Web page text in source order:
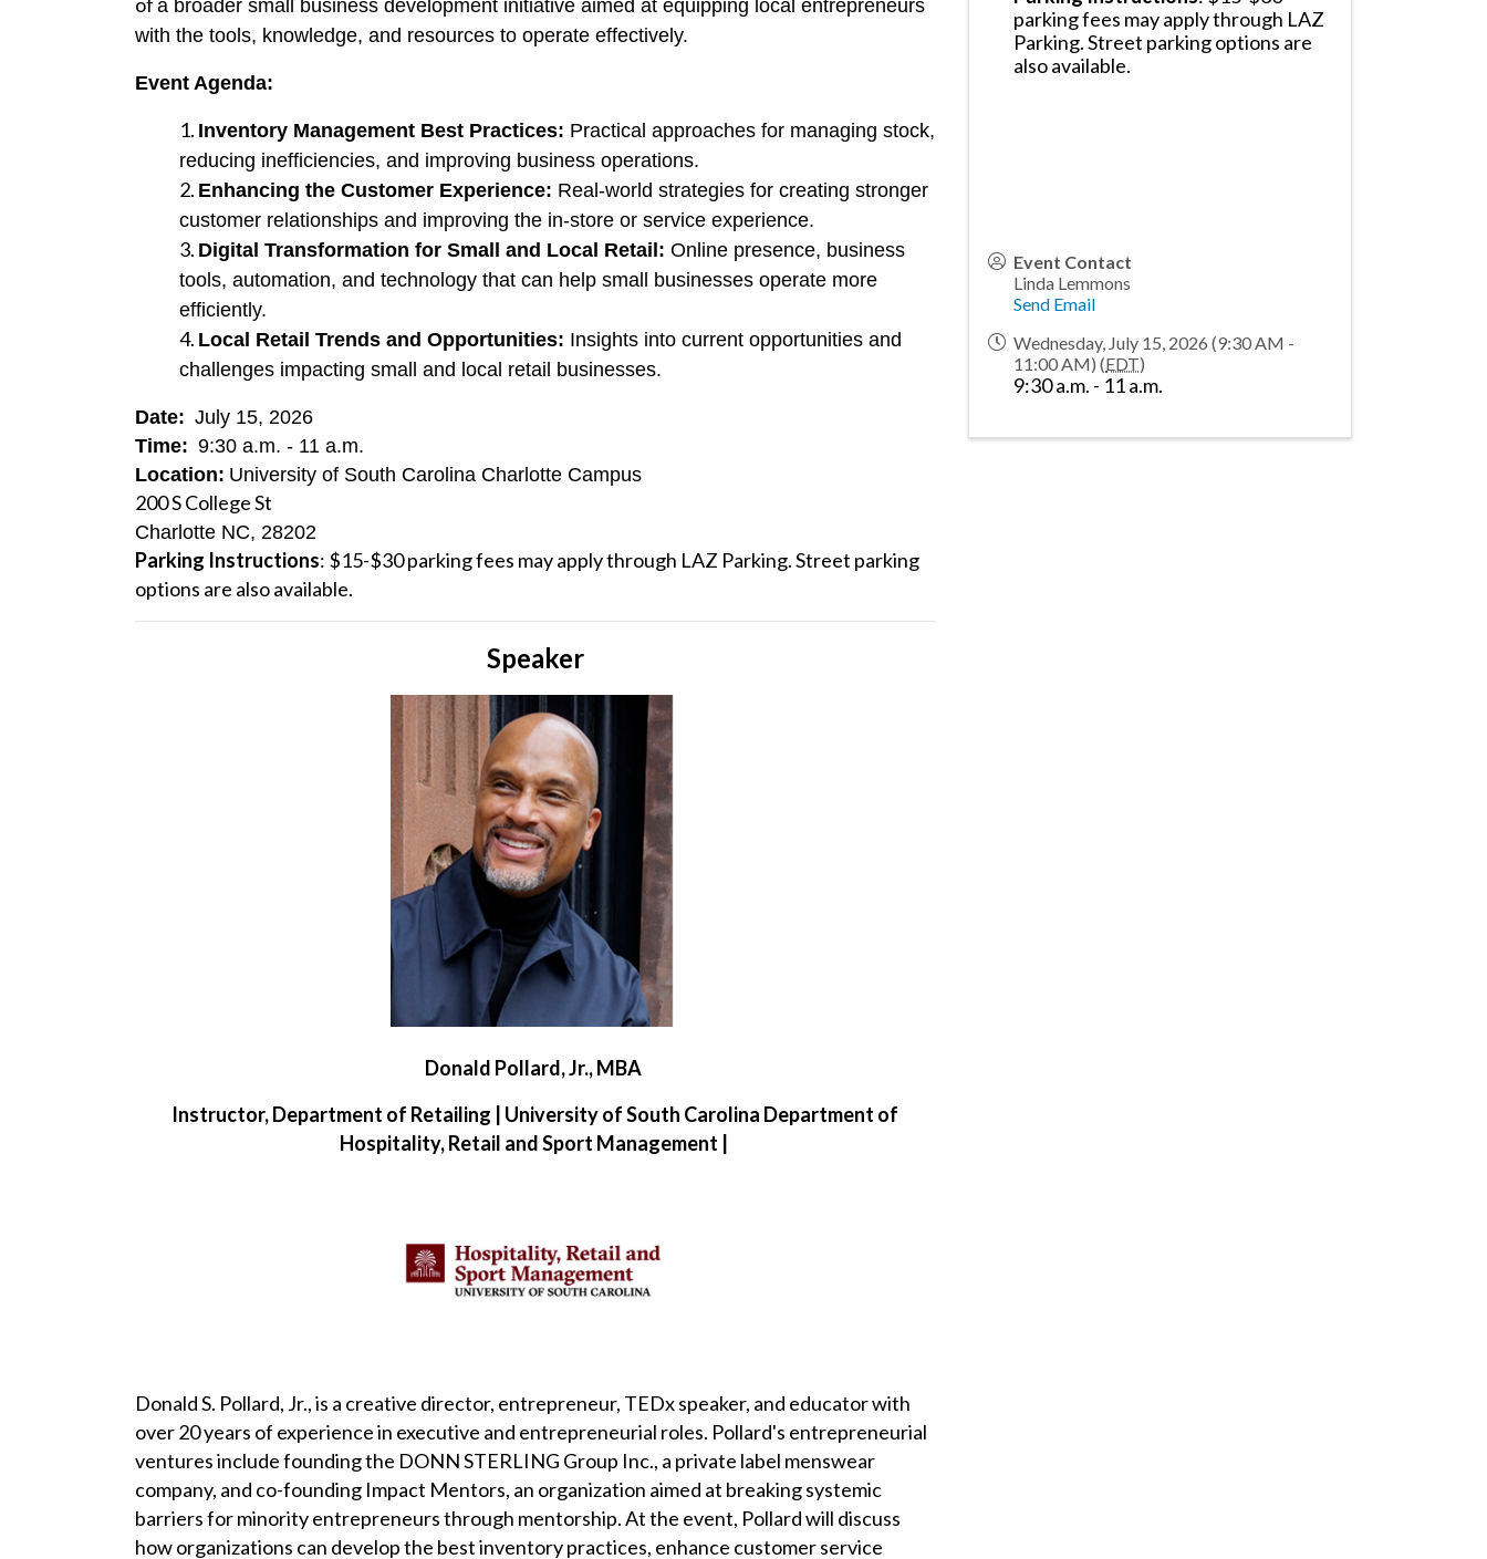
a broader small business development initiative aimed at equipping local entrepreneurs
with the tools, knowledge, and resources to operate effectively.
Event Agenda:
Inventory Management Best Practices: Practical approaches for managing stock,
reducing inefficiencies, and improving business operations.
Enhancing the Customer Experience: Real-world strategies for creating stronger
customer relationships and improving the in-store or service experience.
Digital Transformation for Small and Local Retail: Online presence, business
tools, automation, and technology that can help small businesses operate more
efficiently.
Local Retail Trends and Opportunities: Insights into current opportunities and
challenges impacting small and local retail businesses.
Date: July 15, 2026
Time: 9:30 a.m. - 11 a.m.
Location: University of South Carolina Charlotte Campus
200 S College St
Charlotte NC, 28202
Parking Instructions: $15-$30 parking fees may apply through LAZ Parking. Street parking
options are also available.
Speaker
Donald Pollard, Jr., MBA
Instructor, Department of Retailing | University of South Carolina Department of
Hospitality, Retail and Sport Management |
Donald S. Pollard, Jr., is a creative director, entrepreneur, TEDx speaker, and educator with
over 20 years of experience in executive and entrepreneurial roles. Pollard's entrepreneurial
ventures include founding the DONN STERLING Group Inc., a private label menswear
company, and co-founding Impact Mentors, an organization aimed at breaking systemic
barriers for minority entrepreneurs through mentorship.At the event, Pollard will discuss
how organizations can develop the best inventory practices, enhance customer service
parking fees may apply through LAZ
Parking. Street parking options are
also available.
Event Contact
Linda Lemmons
Send Email
Wednesday, July 15, 2026 (9:30 AM -
11:00 AM) (EDT)
9:30 a.m. - 11 a.m.